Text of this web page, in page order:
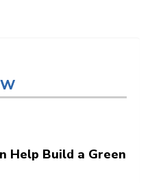
Help Build a Green